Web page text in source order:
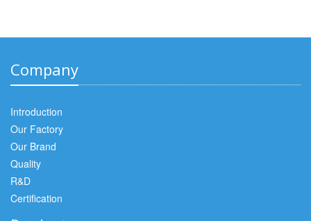
Company
Introduction
Our Factory
Our Brand
Quality
R&D
Certification